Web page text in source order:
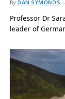
By DAN SYMONDS
Professor Dr
leader of